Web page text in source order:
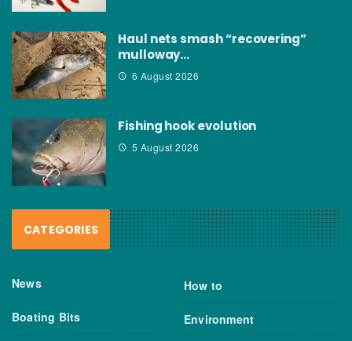
Haul nets smash “recovering”
mulloway…
6 August 2026
Fishing hook evolution
5 August 2026
CATEGORIES
News
Boating Bits
How to
Environment